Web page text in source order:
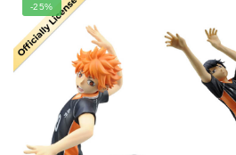
-25%